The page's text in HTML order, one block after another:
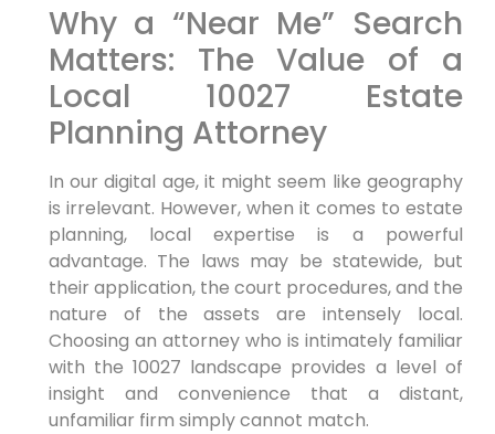
Why a “Near Me” Search
Matters: The Value of a
Local 10027 Estate
Planning Attorney
In our digital age, it might seem like geography
is irrelevant. However, when it comes to estate
planning, local expertise is a powerful
advantage. The laws may be statewide, but
their application, the court procedures, and the
nature of the assets are intensely local.
Choosing an attorney who is intimately familiar
with the 10027 landscape provides a level of
insight and convenience that a distant,
unfamiliar firm simply cannot match.